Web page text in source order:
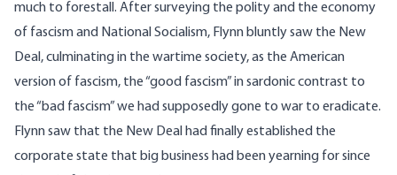
much to forestall. After surveying the polity and the economy
of fascism and National Socialism, Flynn bluntly saw the New
Deal, culminating in the wartime society, as the American
version of fascism, the “good fascism” in sardonic contrast to
the “bad fascism” we had supposedly gone to war to eradicate.
Flynn saw that the New Deal had finally established the
corporate state that big business had been yearning for since